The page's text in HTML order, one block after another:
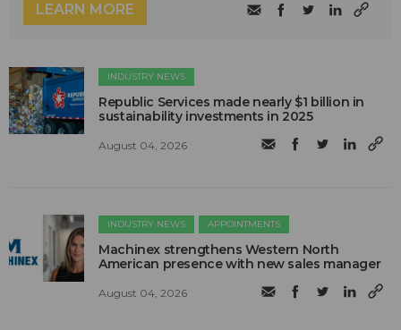
LEARN MORE
INDUSTRY NEWS
Republic Services made nearly $1 billion in
sustainability investments in 2025
August 04, 2026
INDUSTRY NEWS APPOINTMENTS
Machinex strengthens Western North
American presence with new sales manager
August 04, 2026